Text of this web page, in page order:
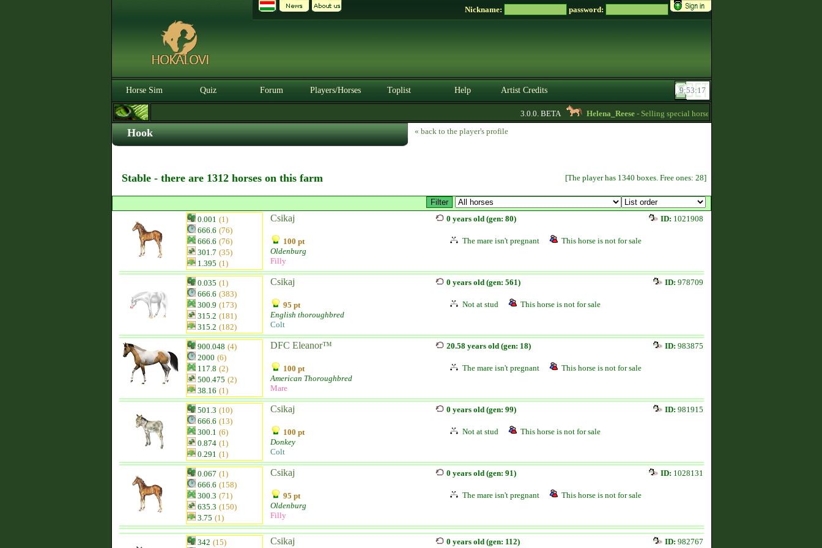
Nickname: password:
Horse Sim Quiz Forum Players/Horses Toplist Help Artist Credits
3.0.0. BETA Helena_Reese- Selling special horses! -
Hook « back to the player's profile
Stable - there are 1312 horses on this farm [The player has 1340 boxes. Free ones: 28]
0.001 (1)
666.6 (76)
666.6 (76)
301.7 (35)
1.395 (1)
Csikaj
100 pt
Oldenburg
Filly
0 years old (gen: 80) ID: 1021908
The mare isn't pregnant This horse is not for sale
0.035 (1)
666.6 (383)
300.9 (173)
315.2 (181)
315.2 (182)
Csikaj
95 pt
English thoroughbred
Colt
0 years old (gen: 561) ID: 978709
Not at stud This horse is not for sale
900.048 (4)
2000 (6)
117.8 (2)
500.475 (2)
38.16 (1)
DFC Eleanor™
100 pt
American Thoroughbred
Mare
20.58 years old (gen: 18) ID: 983875
The mare isn't pregnant This horse is not for sale
501.3 (10)
666.6 (13)
300.1 (6)
0.874 (1)
0.291 (1)
Csikaj
100 pt
Donkey
Colt
0 years old (gen: 99) ID: 981915
Not at stud This horse is not for sale
0.067 (1)
666.6 (158)
300.3 (71)
635.3 (150)
3.75 (1)
Csikaj
95 pt
Oldenburg
Filly
0 years old (gen: 91) ID: 1028131
The mare isn't pregnant This horse is not for sale
342 (15) Csikaj 0 years old (gen: 112) ID: 982767